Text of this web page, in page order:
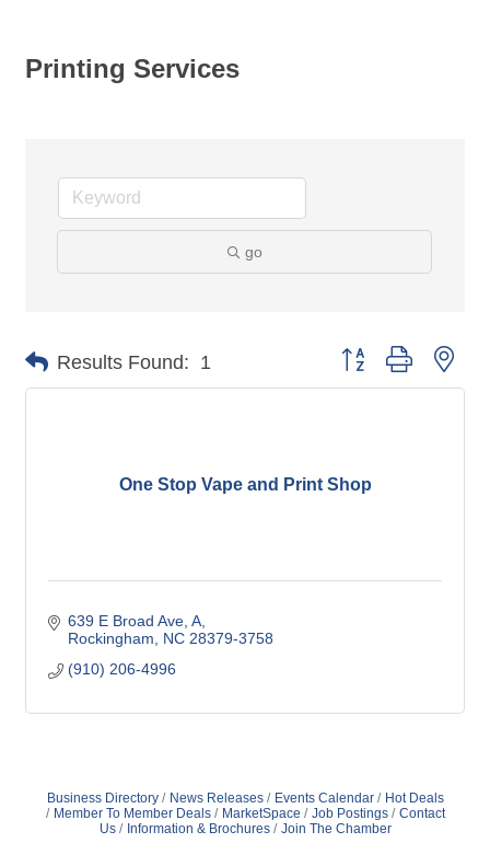
Printing Services
go
Results Found: 1 Button group with
One Stop Vape and Print Shop
639 E Broad Ave A
Rockingham
NC 28379-3758
(910) 206-4996
Business Directory News Releases Events Calendar
Hot Deals
Member To Member Deals
MarketSpace Job Postings
Contact
Us
Information & Brochures Join The Chamber